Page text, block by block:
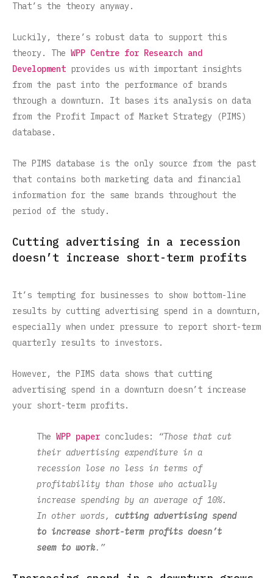
That’s the theory anyway.
Luckily, there’s robust data to support this
theory. The WPP Centre for Research and
Development provides us with important insights
from the past into the performance of brands
through a downturn. It bases its analysis on data
from the Profit Impact of Market Strategy (PIMS)
database.
The PIMS database is the only source from the past
that contains both marketing data and financial
information for the same brands throughout the
period of the study.
Cutting advertising in a recession
doesn’t increase short-term profits
It’s tempting for businesses to show bottom-line
results by cutting advertising spend in a downturn,
especially when under pressure to report short-term
quarterly results to investors.
However, the PIMS data shows that cutting
advertising spend in a downturn doesn’t increase
your short-term profits.
The WPP paper concludes:
“Those that cut
their advertising expenditure in a
recession lose no less in terms of
profitability than those who actually
increase spending by an average of 10%.
In other words, cutting advertising spend
to increase short-term profits doesn’t
seem to work.”